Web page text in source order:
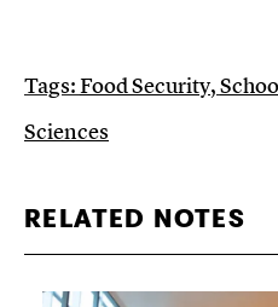
Tags:Food Security,
Sciences
RELATED NOTES